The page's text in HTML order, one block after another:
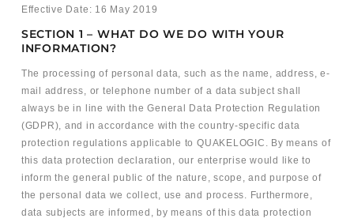
Effective Date: 16 May 2019
SECTION 1 – WHAT DO WE DO WITH YOUR
INFORMATION?
The processing of personal data, such as the name, address, e-
mail address, or telephone number of a data subject shall
always be in line with the General Data Protection Regulation
(GDPR), and in accordance with the country-specific data
protection regulations applicable to QUAKELOGIC. By means of
this data protection declaration, our enterprise would like to
inform the general public of the nature, scope, and purpose of
the personal data we collect, use and process. Furthermore,
data subjects are informed, by means of this data protection